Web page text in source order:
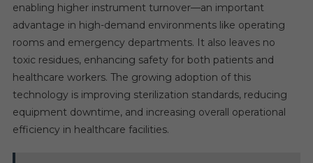
enabling higher instrument turnover—an important
advantage in high-demand environments like operating
rooms and emergency departments. It also leaves no
toxic residues, enhancing safety for both patients and
healthcare workers. The growing adoption of this
technology is improving sterilization standards, reducing
equipment downtime, and increasing overall operational
efficiency in healthcare facilities.